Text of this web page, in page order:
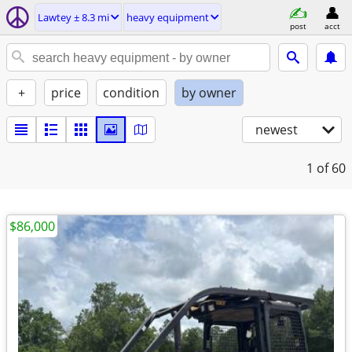
Lawtey ± 8.3 mi heavy equipment
post acct
+ price condition by owner
newest
1 of 60
$86,000